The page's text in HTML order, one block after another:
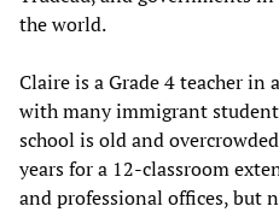
the world.
Claire is a Grade 4 teacher
with many immigrant
school is old and
years for a 12-classroom
and professional offices, but